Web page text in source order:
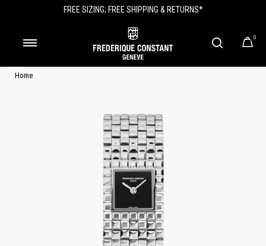
FREE SIZING; FREE SHIPPING & RETURNS*
0
Home